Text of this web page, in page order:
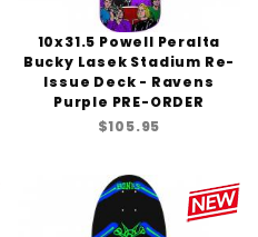
10x31.5 Powell Peralta
Bucky Lasek Stadium Re-
Issue Deck - Ravens
Purple PRE-ORDER
$105.95